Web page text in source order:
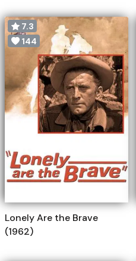
7.3
144
Lonely Are the Brave
(1962)